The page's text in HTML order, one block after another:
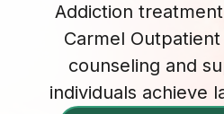
Addiction
Carmel
counseling and
individuals achieve